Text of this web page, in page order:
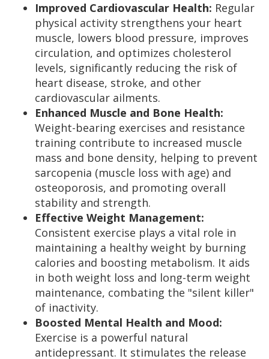
Improved Cardiovascular Health: Regular
physical activity strengthens your heart
muscle, lowers blood pressure, improves
circulation, and optimizes cholesterol
levels, significantly reducing the risk of
heart disease, stroke, and other
cardiovascular ailments.
Enhanced Muscle and Bone Health:
Weight-bearing exercises and resistance
training contribute to increased muscle
mass and bone density, helping to prevent
sarcopenia (muscle loss with age) and
osteoporosis, and promoting overall
stability and strength.
Effective Weight Management:
Consistent exercise plays a vital role in
maintaining a healthy weight by burning
calories and boosting metabolism. It aids
in both weight loss and long-term weight
maintenance, combating the "silent killer"
of inactivity.
Boosted Mental Health and Mood:
Exercise is a powerful natural
antidepressant. It stimulates the release